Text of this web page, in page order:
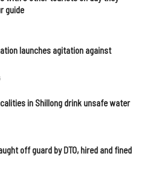
guide
launches agitation against
in Shillong drink unsafe water
off guard by DTO, hired and fined